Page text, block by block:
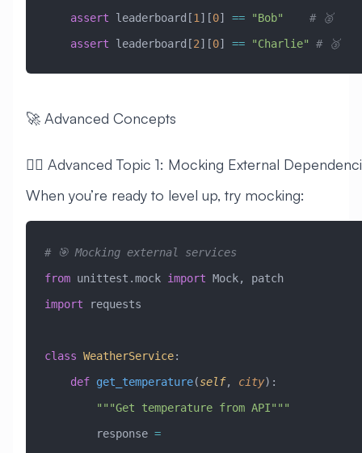
    assert
leaderboard[1 ][0] == "Bob"
    # 🥈
    assert
leaderboard[2][0] == "Charlie" # 🥉
🚀 Advanced Concepts
🧙‍♂️ Advanced Topic 1: Mocking External
When you’re ready to level up, try mocking:
# 🎯 Mocking external services
from unittest.mock import Mock, patch
import requests
class WeatherService:
    def
get_temperature(self, city):
        """Get temperature from API"""
        response
=